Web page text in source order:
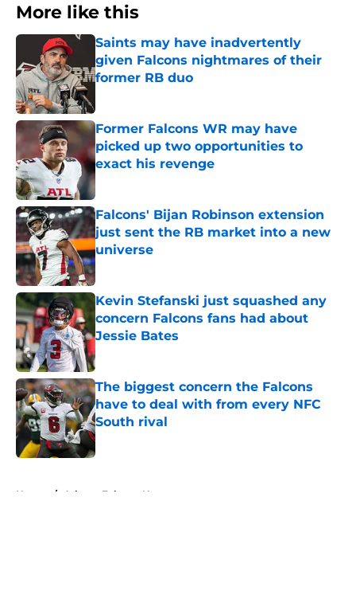
More like this
Saints may have inadvertently
given Falcons nightmares of their
former RB duo
Former Falcons WR may have
picked up two opportunities to
exact his revenge
Published by on Invalid Date
Falcons' Bijan Robinson extension
just sent the RB market into a new
universe
Published by on Invalid Date
Kevin Stefanski just squashed any
concern Falcons fans had about
Jessie Bates
Published by on Invalid Date
The biggest concern the Falcons
have to deal with from every NFC
South rival
Published by on Invalid Date
Home / Atlanta Falcons News